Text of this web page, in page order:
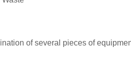
of several pieces of